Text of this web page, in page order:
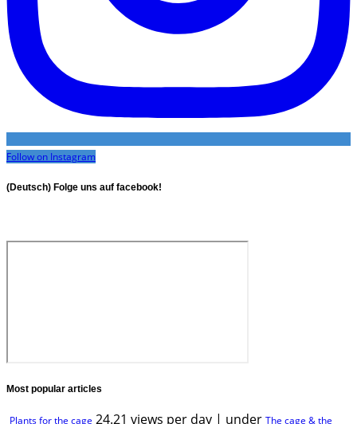
Follow on Instagram
(Deutsch) Folge uns auf facebook!
Most popular articles
Plants for the cage 24.21 views per day | under The cage & the